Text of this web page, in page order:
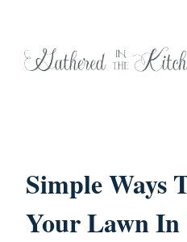
Simple Ways
Your Lawn